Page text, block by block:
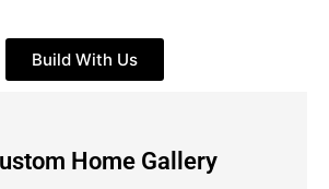
Build With Us
Home Gallery